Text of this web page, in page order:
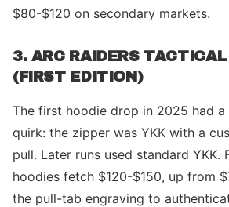
$80-$120 on secondary markets.
3. ARC RAIDERS
(FIRST EDITION)
The first hoodie drop in 2025 had a
quirk: the zipper was YKK with a
pull. Later runs used standard YKK.
hoodies fetch $120-$150, up from
the pull-tab engraving to